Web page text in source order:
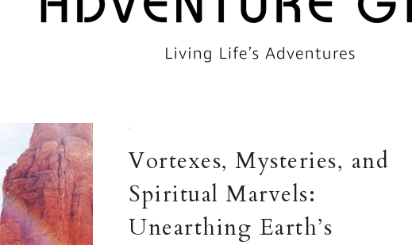
·
Vortexes, Mysteries, and
Spiritual Marvels:
Unearthing Earth’s